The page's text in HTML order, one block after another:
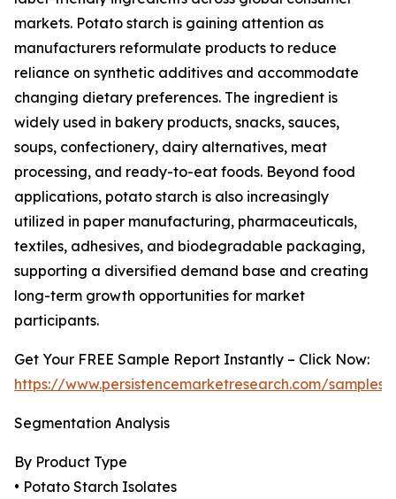
markets. Potato starch is gaining attention as
manufacturers reformulate products to reduce
reliance on synthetic additives and accommodate
changing dietary preferences. The ingredient is
widely used in bakery products, snacks, sauces,
soups, confectionery, dairy alternatives, meat
processing, and ready-to-eat foods. Beyond food
applications, potato starch is also increasingly
utilized in paper manufacturing, pharmaceuticals,
textiles, adhesives, and biodegradable packaging,
supporting a diversified demand base and creating
long-term growth opportunities for market
participants.
Get Your FREE Sample Report Instantly – Click Now:
https://www.persistencemarketresearch.com/samples/
Segmentation Analysis
By Product Type
• Potato Starch Isolates